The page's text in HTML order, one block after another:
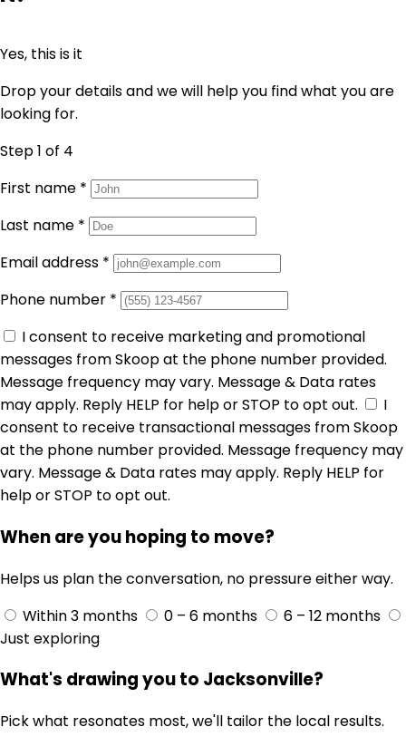
Yes, this is it
Drop your details and we will help you find what you are
looking for.
Step 1 of 4
First name *
Last name *
Email address *
Phone number *
I consent to receive marketing and promotional
messages from Skoop at the phone number provided.
Message frequency may vary. Message & Data rates
may apply. Reply HELP for help or STOP to opt out.
I
consent to receive transactional messages from Skoop
at the phone number provided. Message frequency may
vary. Message & Data rates may apply. Reply HELP for
help or STOP to opt out.
When are you hoping to move?
Helps us plan the conversation, no pressure either way.
Within 3 months
0 – 6 months
6 – 12 months
Just exploring
What's drawing you to Jacksonville?
Pick what resonates most, we'll tailor the local results.